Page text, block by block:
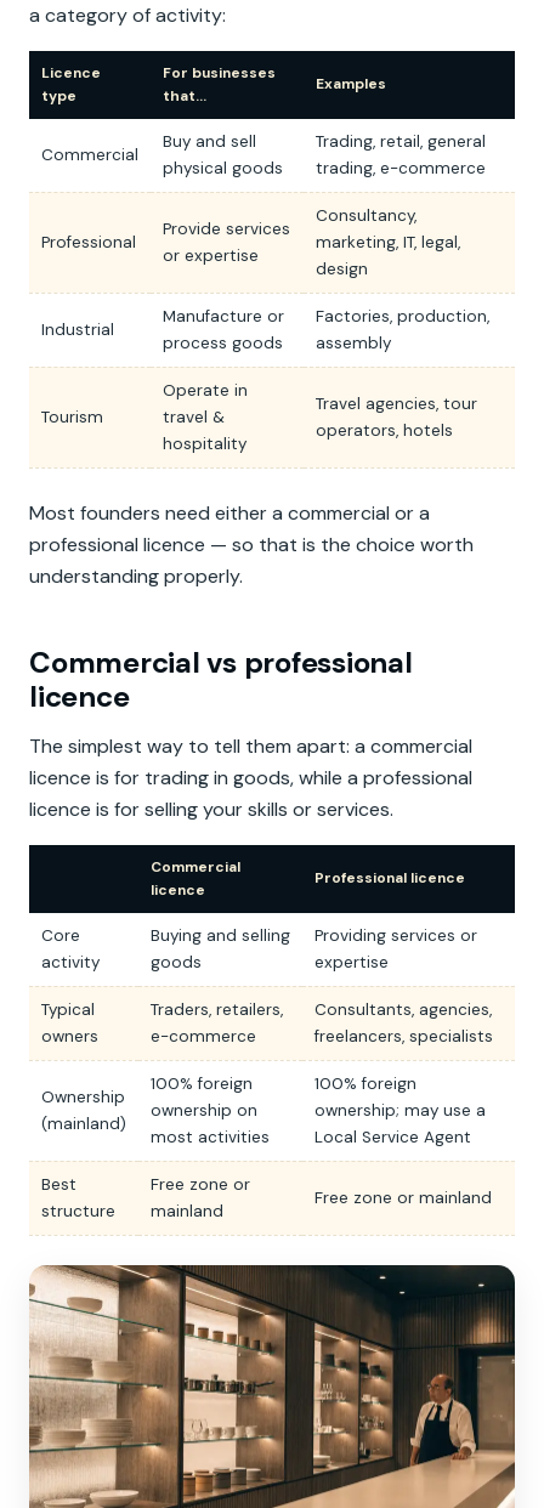
a category of activity:
Licence
type
For businesses
that…
Examples
Commercial
Buy and sell
physical goods
Trading, retail, general
trading, e-commerce
Professional
Provide services
or expertise
Consultancy,
marketing, IT, legal,
design
Industrial
Manufacture or
process goods
Factories, production,
assembly
Tourism
Operate in
travel &
hospitality
Travel agencies, tour
operators, hotels
Most founders need either a commercial or a
professional licence — so that is the choice worth
understanding properly.
Commercial vs professional
licence
The simplest way to tell them apart: a commercial
licence is for trading in goods, while a professional
licence is for selling your skills or services.
Commercial
licence
Professional licence
Core
activity
Buying and selling
goods
Providing services or
expertise
Typical
owners
Traders, retailers,
e-commerce
Consultants, agencies,
freelancers, specialists
Ownership
(mainland)
100% foreign
ownership on
most activities
100% foreign
ownership; may use a
Local Service Agent
Best
structure
Free zone or
mainland
Free zone or mainland